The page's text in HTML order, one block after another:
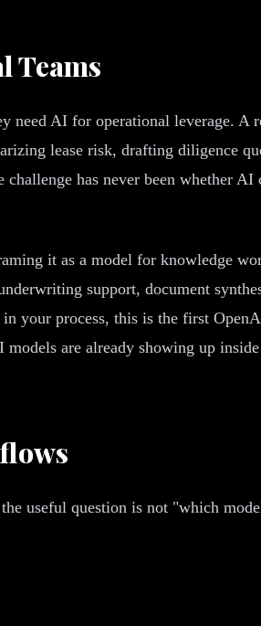
Teams
need AI for operational leverage.
lease risk, drafting diligence
has never been whether
it as a model for knowledge
support, document
your process, this is the first
are already showing up
useful question is not "which